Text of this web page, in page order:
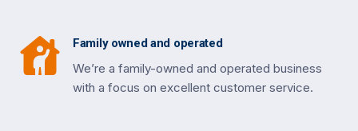
Family owned and operated
We’re a family-owned and operated business
with a focus on excellent customer service.